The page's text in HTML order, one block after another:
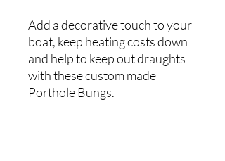
Add a decorative touch to your
boat, keep heating costs down
and help to keep out draughts
with these custom made
Porthole Bungs.